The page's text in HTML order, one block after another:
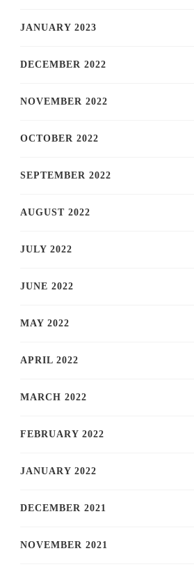
JANUARY 2023
DECEMBER 2022
NOVEMBER 2022
OCTOBER 2022
SEPTEMBER 2022
AUGUST 2022
JULY 2022
JUNE 2022
MAY 2022
APRIL 2022
MARCH 2022
FEBRUARY 2022
JANUARY 2022
DECEMBER 2021
NOVEMBER 2021